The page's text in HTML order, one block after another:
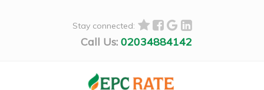
Stay connected:
Call Us: 02034884142